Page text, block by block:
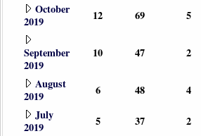
October
2019
12 69 5
September
2019
10 47 2
August
2019
6 48 4
July
2019
5 37 2